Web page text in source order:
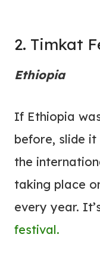
2. Timkat
Ethiopia
If Ethiopia
before, slide
the
taking place
every year.
festival.